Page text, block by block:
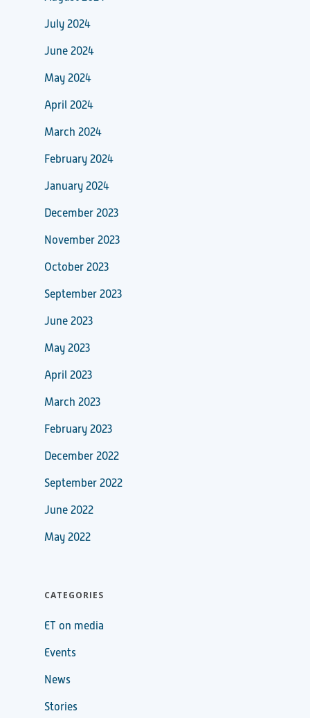
July 2024
June 2024
May 2024
April 2024
March 2024
February 2024
January 2024
December 2023
November 2023
October 2023
September 2023
June 2023
May 2023
April 2023
March 2023
February 2023
December 2022
September 2022
June 2022
May 2022
CATEGORIES
ET on media
Events
News
Stories